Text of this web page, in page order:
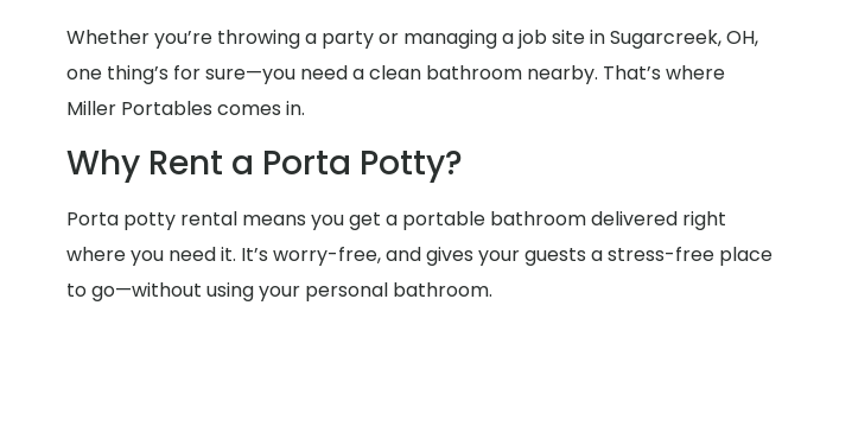
Whether you’re throwing a party or managing a job site in Sugarcreek, OH,
one thing’s for sure—you need a clean bathroom nearby. That’s where
Miller Portables comes in.
Why Rent a Porta Potty?
Porta potty rental means you get a portable bathroom delivered right
where you need it. It’s worry-free, and gives your guests a stress-free place
to go—without using your personal bathroom.